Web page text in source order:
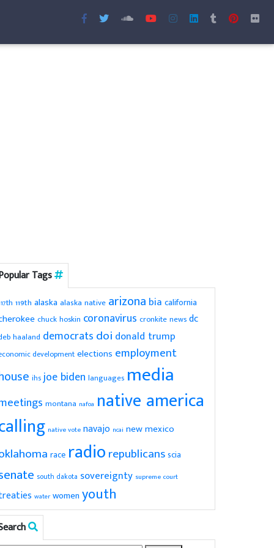
Tags
119th alaska alaska native arizona bia california
chuck hoskin coronavirus cronkite newsdc
haaland democrats doi donald trump
developmentelections employment
ihs joe biden languages media
montana nafoa native america
native vote navajo ncai new mexico
race radiorepublicansscia
south dakota sovereignty supreme court
water women youth